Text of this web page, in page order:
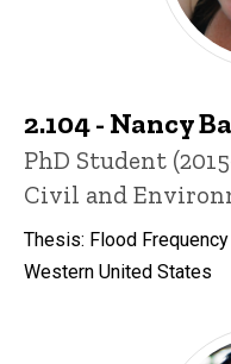
2.104 - Nancy
Title/Position
PhD Student
Civil and
Thesis: Flood
Western United States